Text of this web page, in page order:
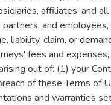
affiliates, and
and
liability, claim, or
fees and
out of: (1) your
of these Terms of
and warranties